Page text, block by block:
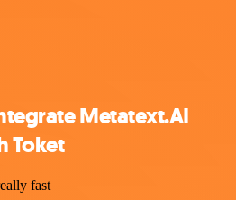
Metatext.AI
Toket
fast